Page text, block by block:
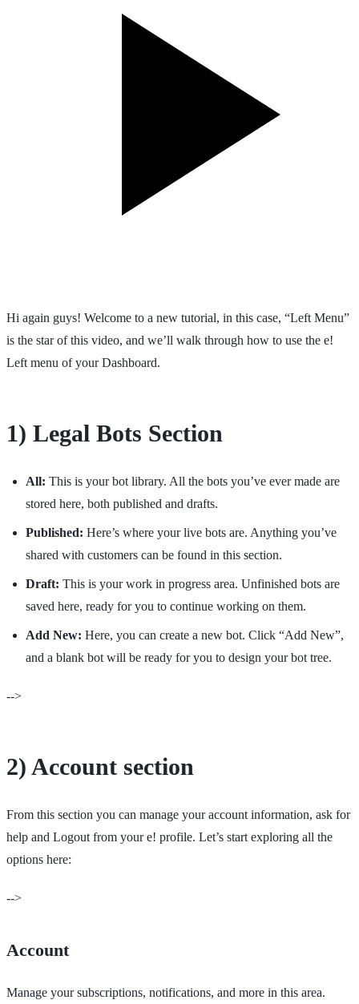
Hi again guys! Welcome to a new tutorial, in this case, “Left Menu”
is the star of this video, and we’ll walk through how to use the e!
Left menu of your Dashboard.
1) Legal Bots Section
All: This is your bot library. All the bots you’ve ever made are
stored here, both published and drafts.
Published: Here’s where your live bots are. Anything you’ve
shared with customers can be found in this section.
Draft: This is your work in progress area. Unfinished bots are
saved here, ready for you to continue working on them.
Add New: Here, you can create a new bot. Click “Add New”,
and a blank bot will be ready for you to design your bot tree.
-->
2) Account section
From this section you can manage your account information, ask for
help and Logout from your e! profile. Let’s start exploring all the
options here:
-->
Account
Manage your subscriptions, notifications, and more in this area.